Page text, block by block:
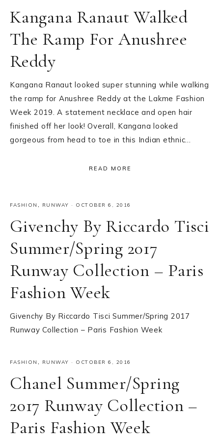
Kangana Ranaut Walked
The Ramp For Anushree
Reddy
Kangana Ranaut looked super stunning while walking
the ramp for Anushree Reddy at the Lakme Fashion
Week 2019. A statement necklace and open hair
finished off her look! Overall, Kangana looked
gorgeous from head to toe in this Indian ethnic…
READ MORE
FASHION , RUNWAY · OCTOBER 6, 2016
Givenchy By Riccardo Tisci
Summer/Spring 2017
Runway Collection – Paris
Fashion Week
Givenchy By Riccardo Tisci Summer/Spring 2017
Runway Collection – Paris Fashion Week
FASHION , RUNWAY · OCTOBER 6, 2016
Chanel Summer/Spring
2017 Runway Collection –
Paris Fashion Week